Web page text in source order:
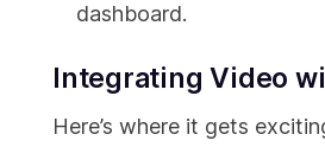
dashboard.
Integrating Video
Here’s where it gets